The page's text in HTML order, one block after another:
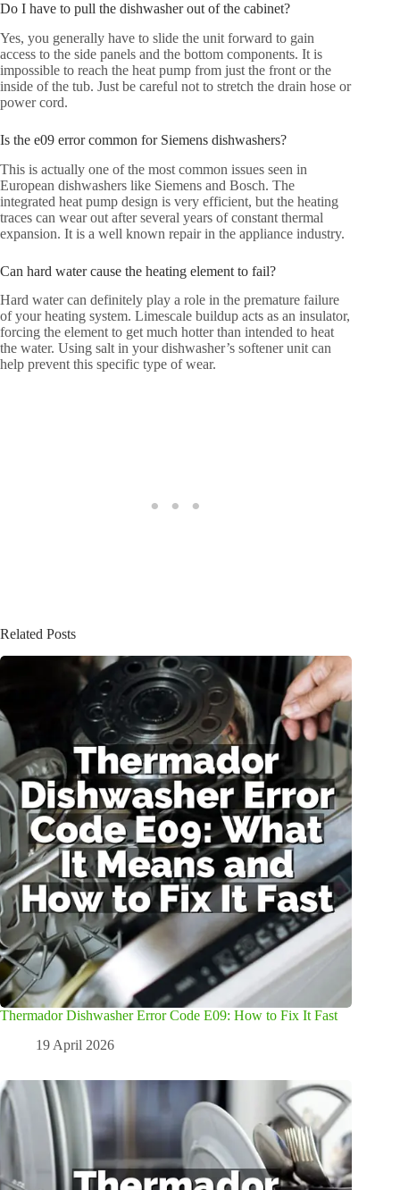
Do I have to pull the dishwasher out of the cabinet?
Yes, you generally have to slide the unit forward to gain
access to the side panels and the bottom components. It is
impossible to reach the heat pump from just the front or the
inside of the tub. Just be careful not to stretch the drain hose or
power cord.
Is the e09 error common for Siemens dishwashers?
This is actually one of the most common issues seen in
European dishwashers like Siemens and Bosch. The
integrated heat pump design is very efficient, but the heating
traces can wear out after several years of constant thermal
expansion. It is a well known repair in the appliance industry.
Can hard water cause the heating element to fail?
Hard water can definitely play a role in the premature failure
of your heating system. Limescale buildup acts as an insulator,
forcing the element to get much hotter than intended to heat
the water. Using salt in your dishwasher’s softener unit can
help prevent this specific type of wear.
Related Posts
Thermador Dishwasher Error Code E09: How to Fix It Fast
19 April 2026